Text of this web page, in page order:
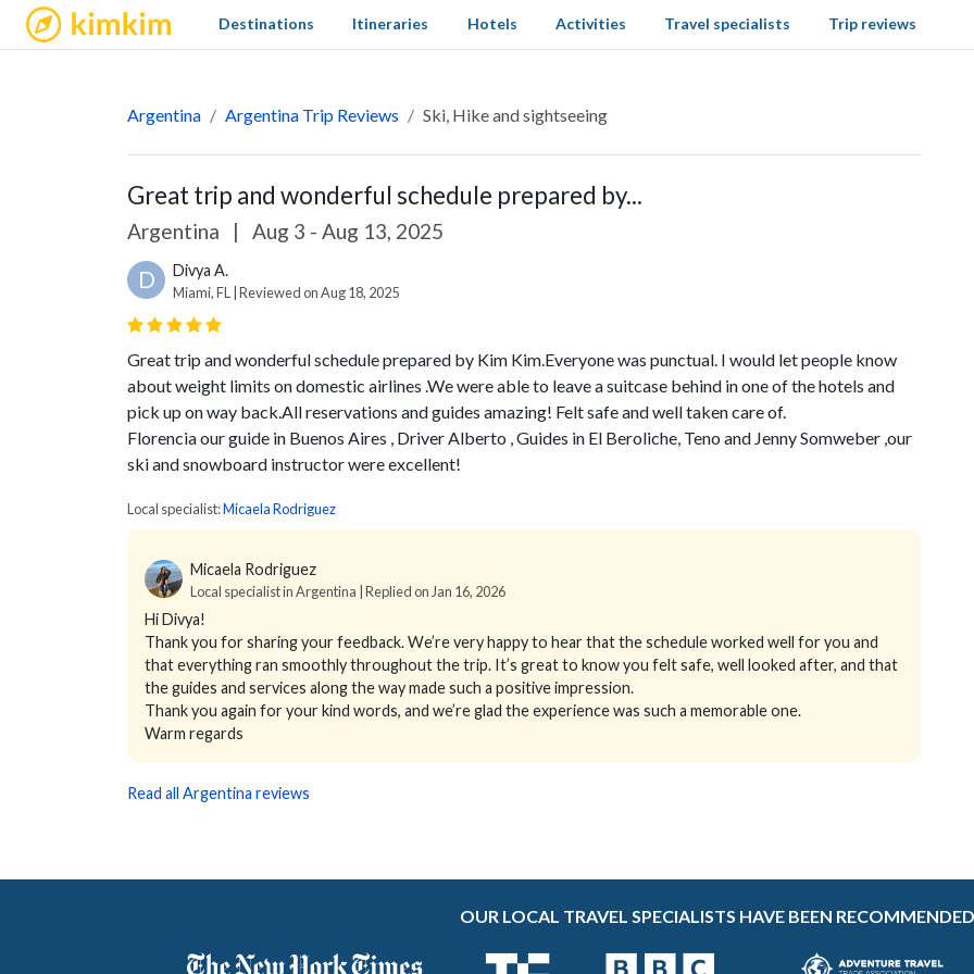
kimkim Destinations Itineraries Hotels Activities Travel specialists Trip reviews
Argentina Argentina Trip Reviews Ski, Hike and sightseeing
Great trip and wonderful schedule prepared by...
Argentina | Aug 3 - Aug 13, 2025
D Divya A.
Miami, FL | Reviewed on Aug 18, 2025
Great trip and wonderful schedule prepared by Kim Kim.Everyone was punctual. I would let people know
about weight limits on domestic airlines .We were able to leave a suitcase behind in one of the hotels and
pick up on way back.All reservations and guides amazing! Felt safe and well taken care of.
Florencia our guide in Buenos Aires , Driver Alberto , Guides in El Beroliche, Teno and Jenny Somweber ,our
ski and snowboard instructor were excellent!
Local specialist:Micaela Rodriguez
Micaela Rodriguez
Local specialist in Argentina | Replied on Jan 16, 2026
Hi Divya!
Thank you for sharing your feedback. We’re very happy to hear that the schedule worked well for you and
that everything ran smoothly throughout the trip. It’s great to know you felt safe, well looked after, and that
the guides and services along the way made such a positive impression.
Thank you again for your kind words, and we’re glad the experience was such a memorable one.
Warm regards
Read all Argentina reviews
OUR LOCAL TRAVEL SPECIALISTS HAVE BEEN